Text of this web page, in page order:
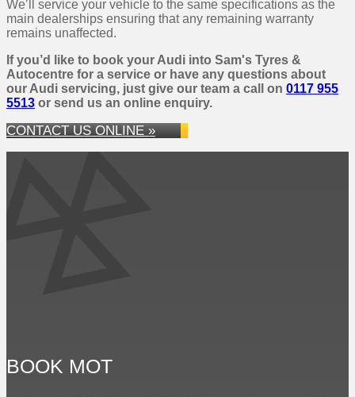
We’ll service your vehicle to the same specifications as the
main dealerships ensuring that any remaining warranty
remains unaffected.
If you’d like to book your Audi into Sam's Tyres &
Autocentre for a service or have any questions about
our Audi servicing, just give our team a call on 0117 955
5513 or send us an online enquiry.
CONTACT US ONLINE »
BOOK MOT